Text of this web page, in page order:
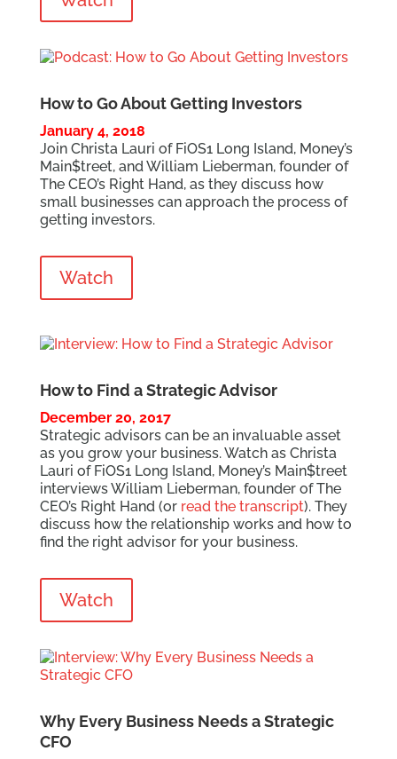
How to Go About Getting Investors
January 4, 2018
Join Christa Lauri of FiOS1 Long Island, Money’s
Main$treet, and William Lieberman, founder of
The CEO’s Right Hand, as they discuss how
small businesses can approach the process of
getting investors.
Watch
How to Find a Strategic Advisor
December 20, 2017
Strategic advisors can be an invaluable asset
as you grow your business. Watch as Christa
Lauri of FiOS1 Long Island, Money’s Main$treet
interviews William Lieberman, founder of The
CEO’s Right Hand (or read the transcript). They
discuss how the relationship works and how to
find the right advisor for your business.
Watch
Why Every Business Needs a Strategic
CFO